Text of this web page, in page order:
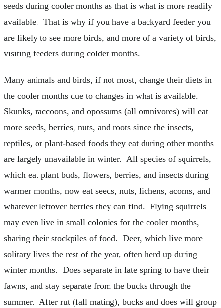
seeds during cooler months as that is what is more readily
available. That is why if you have a backyard feeder you
are likely to see more birds, and more of a variety of birds,
visiting feeders during colder months.
Many animals and birds, if not most, change their diets in
the cooler months due to changes in what is available.
Skunks, raccoons, and opossums (all omnivores) will eat
more seeds, berries, nuts, and roots since the insects,
reptiles, or plant-based foods they eat during other months
are largely unavailable in winter. All species of squirrels,
which eat plant buds, flowers, berries, and insects during
warmer months, now eat seeds, nuts, lichens, acorns, and
whatever leftover berries they can find. Flying squirrels
may even live in small colonies for the cooler months,
sharing their stockpiles of food. Deer, which live more
solitary lives the rest of the year, often herd up during
winter months. Does separate in late spring to have their
fawns, and stay separate from the bucks through the
summer. After rut (fall mating), bucks and does will group